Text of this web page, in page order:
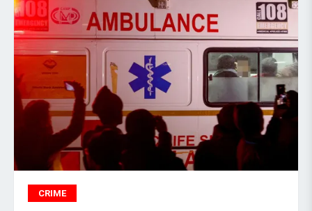
CRIME